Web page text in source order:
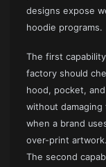
designs expose
hoodie programs.
The first
factory should
hood, pocket,
without
when a brand
over-print artwork.
The second